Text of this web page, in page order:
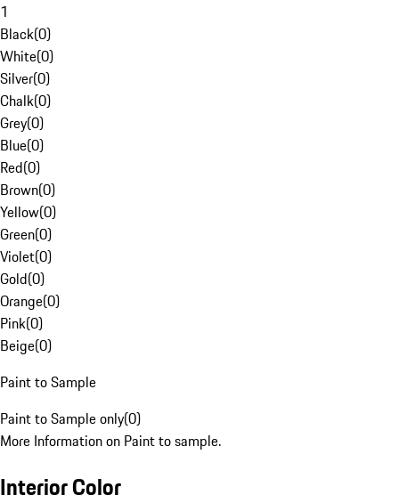
1
Black(0)
White(0)
Silver(0)
Chalk(0)
Grey(0)
Blue(0)
Red(0)
Brown(0)
Yellow(0)
Green(0)
Violet(0)
Gold(0)
Orange(0)
Pink(0)
Beige(0)
Paint to Sample
Paint to Sample only(0)
More Information on Paint to sample.
Interior Color